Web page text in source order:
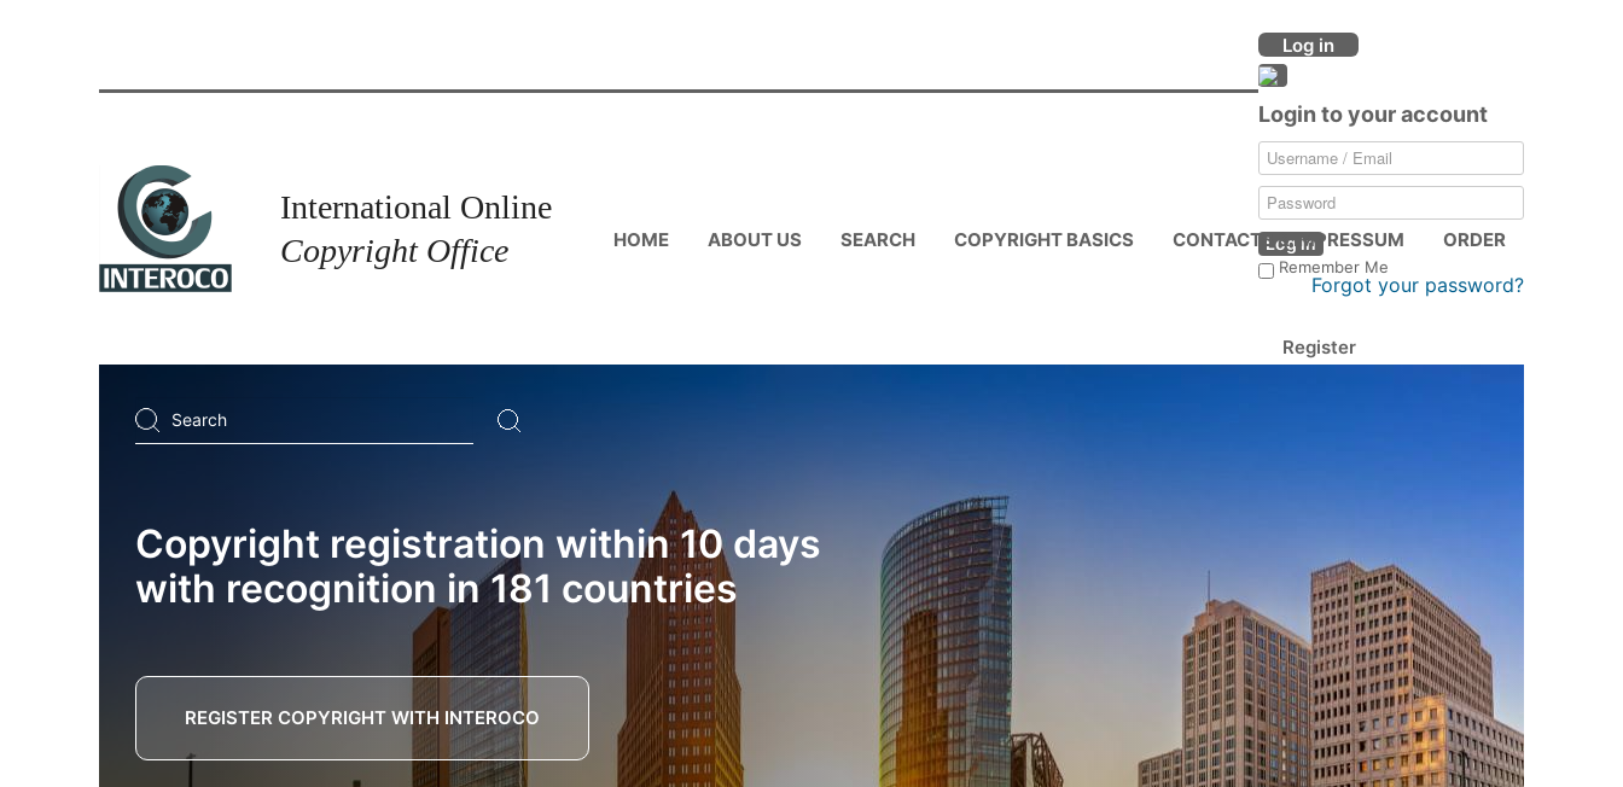
International Online
Copyright Office
Log in
Login to your account
Log in
Remember Me
Forgot your password?
Register
HOME ABOUT US SEARCH COPYRIGHT BASICS CONTACTS & IMPRESSUM ORDER
Search
...
Copyright registration within 10 days
with recognition in 181 countries
REGISTER COPYRIGHT WITH INTEROCO